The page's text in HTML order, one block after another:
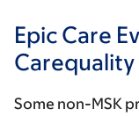
Epic Care
Carequality
Some non-MSK